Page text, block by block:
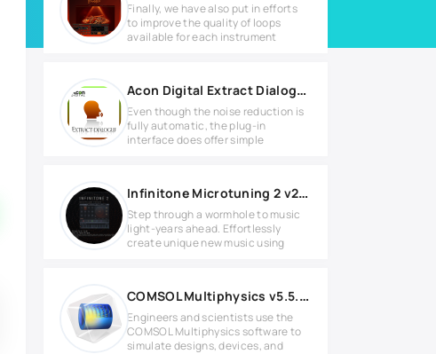
Finally, we have also put in efforts
to improve the quality of loops
available for each instrument
Acon Digital Extract Dialogue v1.1.6 for MacOS
Even though the noise reduction is
fully automatic, the plug-in
interface does offer simple
Infinitone Microtuning 2 v2.0.3 for MacOS
Step through a wormhole to music
light-years ahead. Effortlessly
create unique new music using
COMSOL Multiphysics v5.5.0.292 Full version
Engineers and scientists use the
COMSOL Multiphysics software to
simulate designs, devices, and